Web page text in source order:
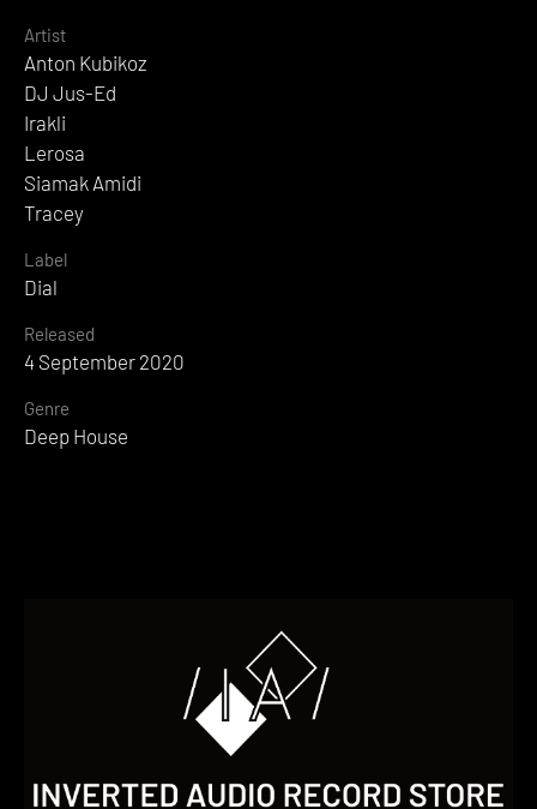
Artist
Anton Kubikoz
DJ Jus-Ed
Irakli
Lerosa
Siamak Amidi
Tracey
Label
Dial
Released
4 September 2020
Genre
Deep House